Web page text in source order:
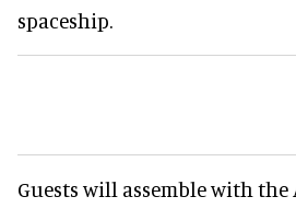
spaceship.
Guests will assemble with the